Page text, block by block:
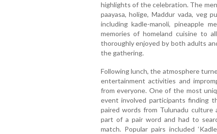
highlights of the celebration. The
paayasa, holige, Maddur vada, veg
including kadle-manoli, pineapple
memories of homeland cuisine to
thoroughly enjoyed by both adults
the gathering.
Following lunch, the atmosphere
entertainment activities and
from everyone. One of the most
event involved participants finding
paired words from Tulunadu culture
part of a pair word and had to
match. Popular pairs included